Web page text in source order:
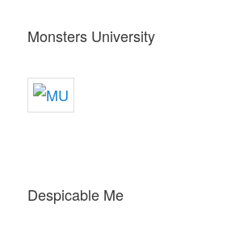
Monsters University
Despicable Me